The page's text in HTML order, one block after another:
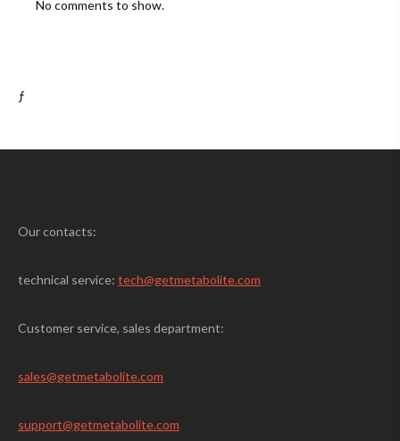
No comments to show.
ƒ
Our contacts:
technical service: tech@getmetabolite.com
Customer service, sales department:
sales@getmetabolite.com
support@getmetabolite.com